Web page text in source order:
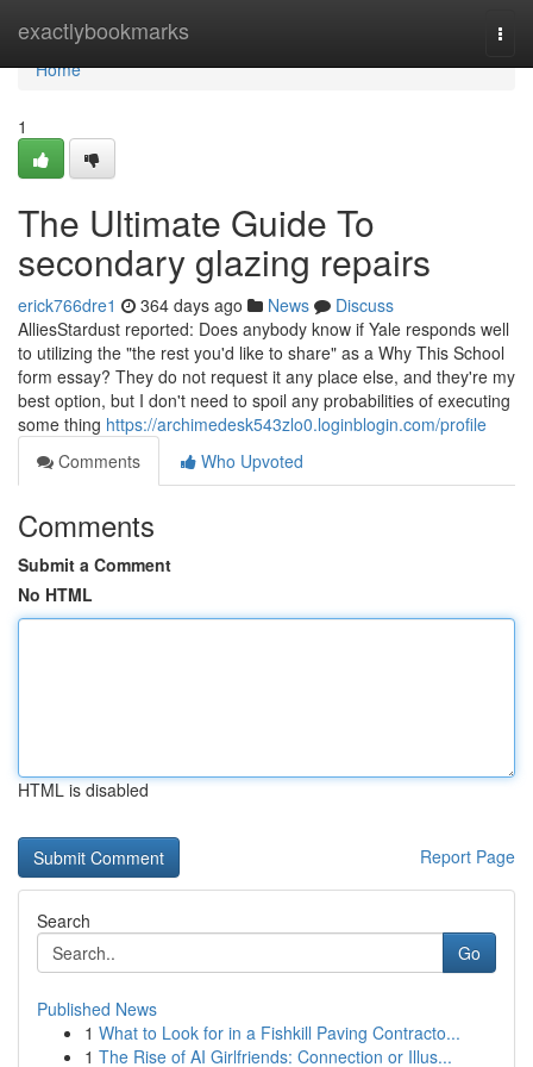
exactlybookmarks
Home
Home
1
The Ultimate Guide To
secondary glazing repairs
erick766dre1 364 days ago News
Discuss
AlliesStardust reported: Does anybody know if Yale responds well
to utilizing the "the rest you'd like to share" as a Why This School
form essay? They do not request it any place else, and they're my
best option, but I don't need to spoil any probabilities of executing
some thing https://archimedesk543zlo0.loginblogin.com/profile
Comments
Who Upvoted
Comments
Submit a Comment
No HTML
HTML is disabled
Report Page
Search
Go
Published News
1 What to Look for in a Fishkill Paving Contracto...
1 The Rise of AI Girlfriends: Connection or Illus...